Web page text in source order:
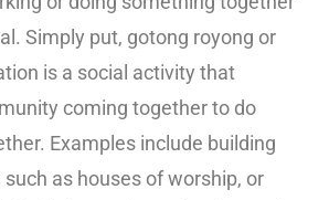
Simply put, gotong royong or
is a social activity that
coming together to do
Examples include building
as houses of worship, or